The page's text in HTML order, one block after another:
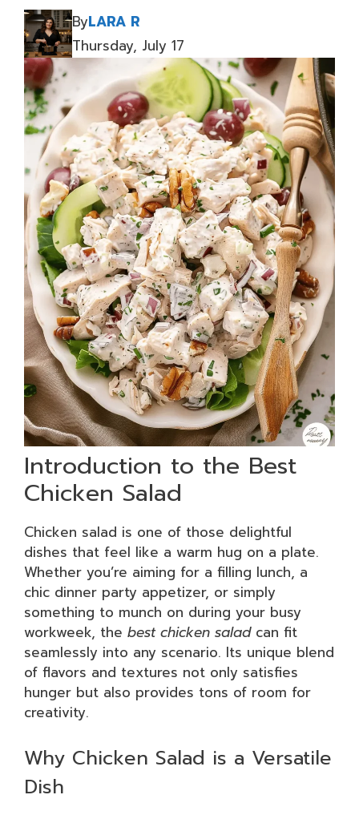
ByLARA R
Thursday, July 17
Introduction to the Best
Chicken Salad
Chicken salad is one of those delightful
dishes that feel like a warm hug on a plate.
Whether you’re aiming for a filling lunch, a
chic dinner party appetizer, or simply
something to munch on during your busy
workweek, the best chicken saladcan fit
seamlessly into any scenario. Its unique blend
of flavors and textures not only satisfies
hunger but also provides tons of room for
creativity.
Why Chicken Salad is a Versatile
Dish